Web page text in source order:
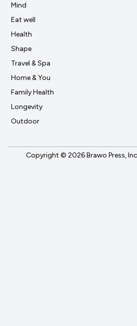
Mind
Eat well
Health
Shape
Travel & Spa
Home & You
Family Health
Longevity
Outdoor
Copyright © 2026 Brawo Press,